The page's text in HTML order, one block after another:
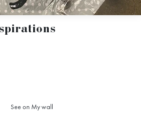
See on My wall